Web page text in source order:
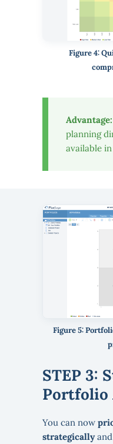
Figure 4:
Advantage:
planning
available
Figure 5:
STEP 3:
Portfolio
You can now
strategicallyand